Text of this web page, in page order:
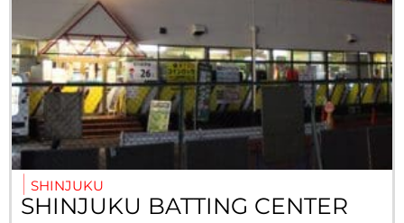
SHINJUKU
SHINJUKU BATTING CENTER